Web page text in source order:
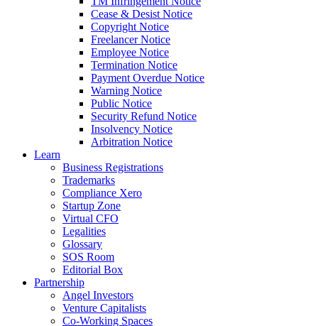
Cease & Desist Notice
Copyright Notice
Freelancer Notice
Employee Notice
Termination Notice
Payment Overdue Notice
Warning Notice
Public Notice
Security Refund Notice
Insolvency Notice
Arbitration Notice
Learn
Business Registrations
Trademarks
Compliance Xero
Startup Zone
Virtual CFO
Legalities
Glossary
SOS Room
Editorial Box
Partnership
Angel Investors
Venture Capitalists
Co-Working Spaces